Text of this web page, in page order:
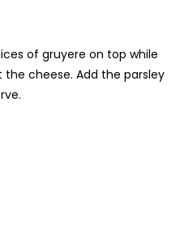
of gruyere on top while
cheese. Add the parsley